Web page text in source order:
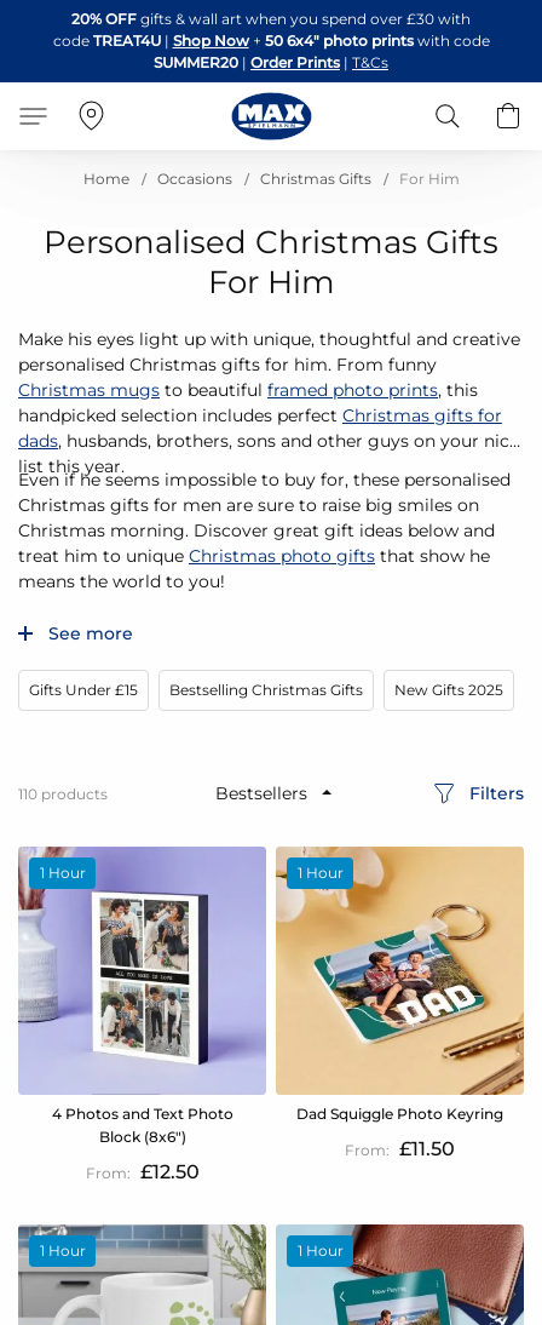
to
Content
20% OFF gifts & wall art when you spend over £30 with
code TREAT4U| Shop Now + 50 6x4" photo printswith code
SUMMER20 | Order Prints | T&Cs
Search
Home Occasions Christmas Gifts For Him
Personalised Christmas Gifts
For Him
Make his eyes light up with unique, thoughtful and creative
personalised Christmas gifts for him. From funny
Christmas mugs to beautiful framed photo prints, this
handpicked selection includes perfect Christmas gifts for
dads, husbands, brothers, sons and other guys on your nice
list this year.
Even if he seems impossible to buy for, these personalised
Christmas gifts for men are sure to raise big smiles on
Christmas morning. Discover great gift ideas below and
treat him to unique Christmas photo gifts that show he
means the world to you!
See more
Gifts Under £15 Bestselling Christmas Gifts New Gifts 2025
110 products Filters
1 Hour
4 Photos and Text Photo
Block (8x6")
£12.50
1 Hour
Dad Squiggle Photo Keyring
£11.50
1 Hour 1 Hour